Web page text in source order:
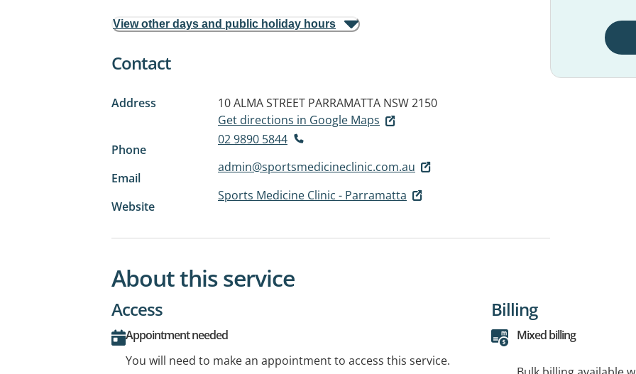
View other days and public holiday hours
Contact
Address 10 ALMA STREET PARRAMATTA NSW 2150
Get directions in Google Maps
Phone
02 9890 5844
Email
admin@sportsmedicineclinic.com.au
Website
Sports Medicine Clinic - Parramatta
About this service
Access
Appointment needed
You will need to make an appointment to access this service.
Billing
Mixed billing